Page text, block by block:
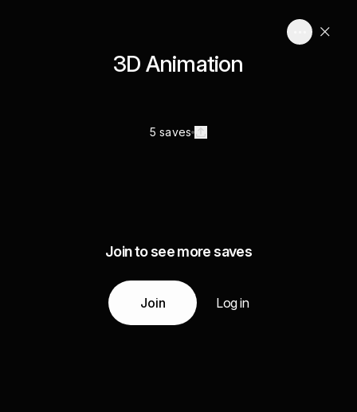
3D Animation
5 saves
Join to see more saves
Join Log in